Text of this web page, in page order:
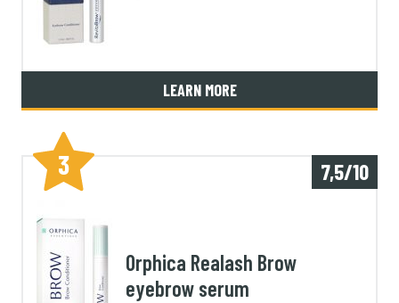
LEARN MORE
3 7,5/10
Orphica Realash Brow
eyebrow serum